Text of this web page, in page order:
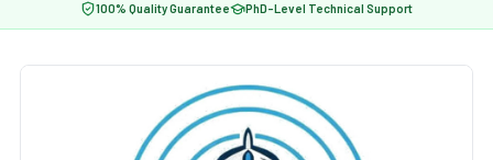
100% Quality Guarantee PhD-Level Technical Support